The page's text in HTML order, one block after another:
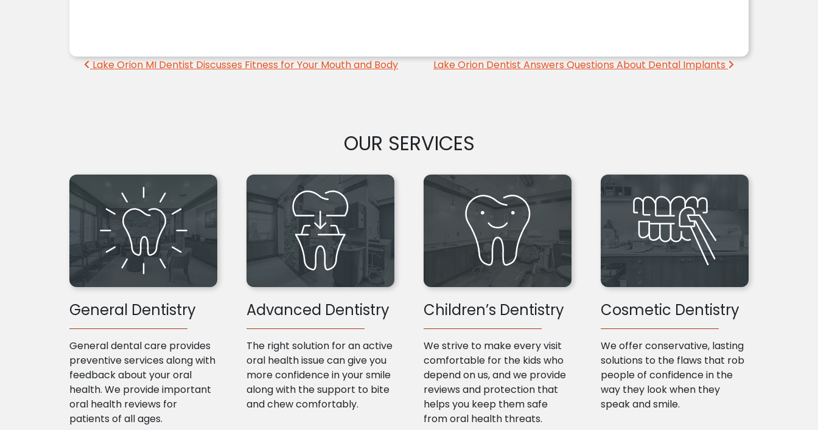
Post navigation
Lake Orion MI Dentist Discusses Fitness for Your Mouth and Body Lake Orion Dentist Answers Questions About Dental Implants
OUR SERVICES
General Dentistry
General dental care provides
preventive services along with
feedback about your oral
health. We provide important
oral health reviews for
patients of all ages.
Advanced Dentistry
The right solution for an active
oral health issue can give you
more confidence in your smile
along with the support to bite
and chew comfortably.
Children’s Dentistry
We strive to make every visit
comfortable for the kids who
depend on us, and we provide
reviews and protection that
helps you keep them safe
from oral health threats.
Cosmetic Dentistry
We offer conservative, lasting
solutions to the flaws that rob
people of confidence in the
way they look when they
speak and smile.